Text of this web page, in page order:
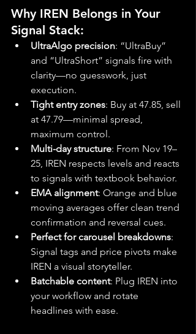
Why IREN Belongs in Your
Signal Stack:
UltraAlgo precision: “UltraBuy”
and “UltraShort” signals fire with
clarity—no guesswork, just
execution.
Tight entry zones: Buy at 47.85, sell
at 47.79—minimal spread,
maximum control.
Multi-day structure: From Nov 19–
25, IREN respects levels and reacts
to signals with textbook behavior.
EMA alignment: Orange and blue
moving averages offer clean trend
confirmation and reversal cues.
Perfect for carousel breakdowns:
Signal tags and price pivots make
IREN a visual storyteller.
Batchable content: Plug IREN into
your workflow and rotate
headlines with ease.